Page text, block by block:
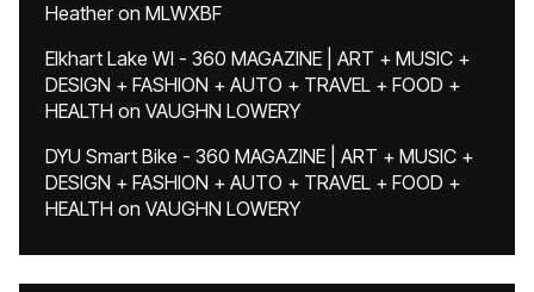
Heatheron MLWXBF
Elkhart Lake WI - 360 MAGAZINE | ART + MUSIC +
DESIGN + FASHION + AUTO + TRAVEL + FOOD +
HEALTH on VAUGHN LOWERY
DYU Smart Bike - 360 MAGAZINE | ART + MUSIC +
DESIGN + FASHION + AUTO + TRAVEL + FOOD +
HEALTH on VAUGHN LOWERY